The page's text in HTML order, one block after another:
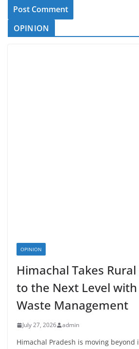
OPINION
OPINION
Himachal Takes
to the Next Level
Waste Management
July 27, 2026 admin
Himachal Pradesh is moving beyond